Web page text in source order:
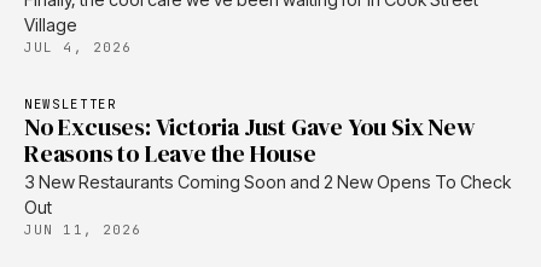
Village
JUL 4, 2026
NEWSLETTER
No Excuses: Victoria Just Gave You Six New
Reasons to Leave the House
3 New Restaurants Coming Soon and 2 New Opens To Check
Out
JUN 11, 2026